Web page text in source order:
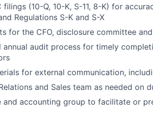
filings (10-Q, 10-K, S-11, 8-K) for
Regulations S-K and S-X
for the CFO, disclosure committee
audit process for timely
for external communication,
and Sales team as needed on
accounting group to facilitate or